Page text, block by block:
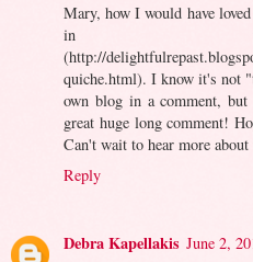
Mary, how I would have
in
(http://
quiche.html). I know it's not
own blog in a comment,
great huge long comment!
Can't wait to hear more
Reply
Debra Kapellakis June 2,